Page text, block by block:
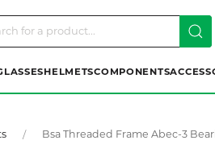
HELMETSCOMPONENTS
Bsa Threaded Frame Abec-3